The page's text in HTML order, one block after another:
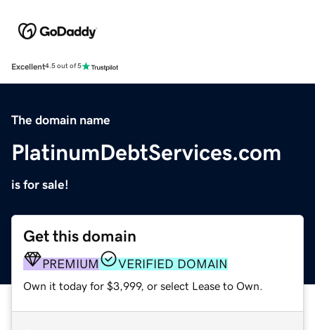
Excellent4.5 out of 5
The domain name
PlatinumDebtServices.com
is for sale!
Get this domain
PREMIUM VERIFIED DOMAIN
Own it today for $3,999, or select Lease to Own.